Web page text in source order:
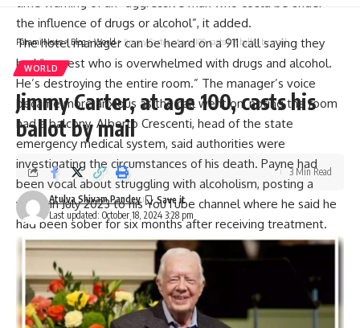
the influence of drugs or alcohol”, it added.
The hotel manager can be heard on a 911 call saying they
had “a guest who is overwhelmed with drugs and alcohol.
He’s destroying the entire room.” The manager’s voice
became more anxious as the call went on, noting the room
had a balcony. Alberto Crescenti, head of the state
emergency medical system, said authorities were
investigating the circumstances of his death. Payne had
been vocal about struggling with alcoholism, posting a
video in July 2023 to his YouTube channel where he said he
had been sober for six months after receiving treatment.
Representatives for Payne didn’t return calls.
Payne was one of five members of One Direction, which
formed when they each auditioned for the British singing
competition series “TheX Factor” in 2010, two years after
Payne’s first attempt to get on the show. At 16 the second
Parami News> Blog>World> Jimmy Carter, at age 100, casts his ballot by mail
WORLD
Jimmy Carter, at age 100, casts his
ballot by mail
Last updated: October 18, 2024 3:28 pm
Atulya Shivam Pandey
3 Min Read